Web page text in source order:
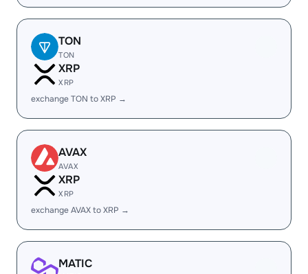
TON
TON
XRP
XRP
exchange TON to XRP →
AVAX
AVAX
XRP
XRP
exchange AVAX to XRP →
MATIC